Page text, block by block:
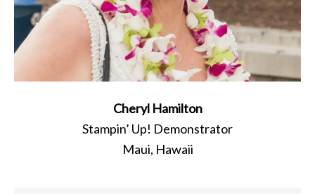
Cheryl Hamilton
Stampin’ Up! Demonstrator
Maui, Hawaii